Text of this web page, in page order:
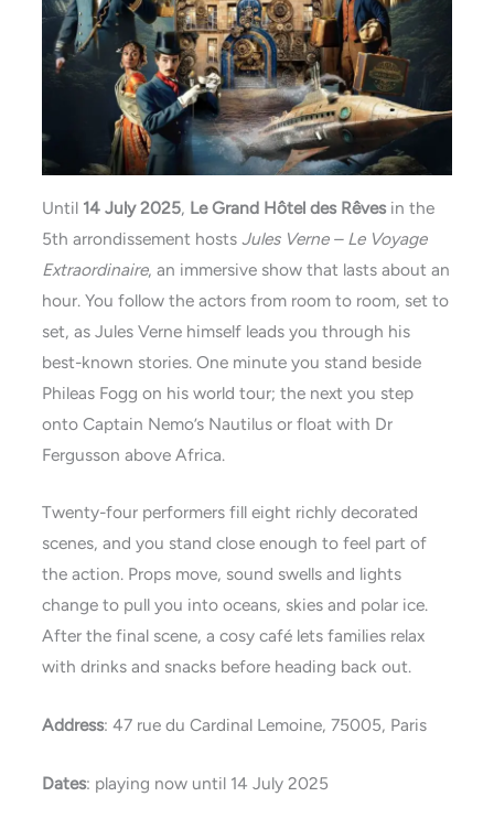
Until 14 July 2025, Le Grand Hôtel des Rêvesin the
5th arrondissement hostsJules Verne – Le Voyage
Extraordinaire, an immersive show that lasts about an
hour. You follow the actors from room to room, set to
set, as Jules Verne himself leads you through his
best-known stories. One minute you stand beside
Phileas Fogg on his world tour; the next you step
onto Captain Nemo’s Nautilus or float with Dr
Fergusson above Africa.
Twenty-four performers fill eight richly decorated
scenes, and you stand close enough to feel part of
the action. Props move, sound swells and lights
change to pull you into oceans, skies and polar ice.
After the final scene, a cosy café lets families relax
with drinks and snacks before heading back out.
Address: 47 rue du Cardinal Lemoine, 75005, Paris
Dates: playing now until 14 July 2025